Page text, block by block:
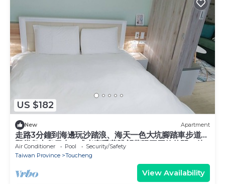
US $182
New Apartment
走路3分鐘到海邊玩沙踏浪、海天一色大坑腳踏車步道、
觀賞龜山島日出，或者享受著眺望蘭陽平原的悠閒，待
在宜蘭吧! 躺著看山看海。
Air Conditioner Pool
Security/Safety
Taiwan Province
Toucheng
View Availability